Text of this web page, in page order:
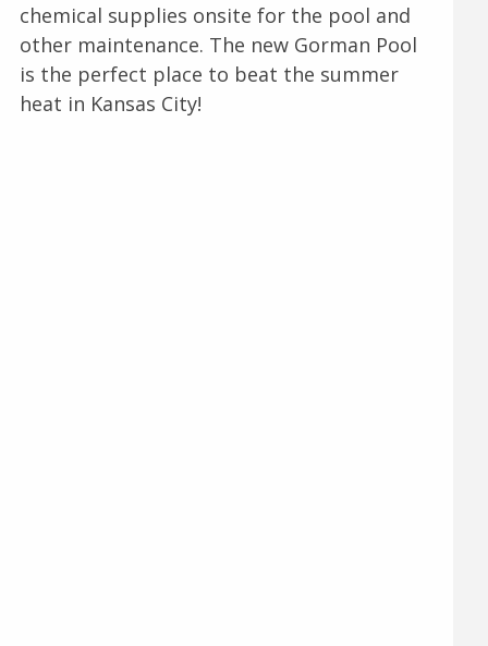
chemical supplies onsite for the pool and
other maintenance. The new Gorman Pool
is the perfect place to beat the summer
heat in Kansas City!